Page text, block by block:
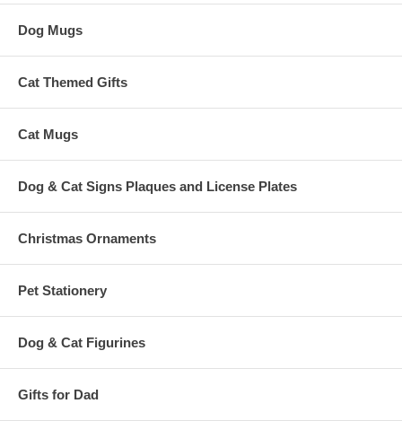
Dog Mugs
Cat Themed Gifts
Cat Mugs
Dog & Cat Signs Plaques and License Plates
Christmas Ornaments
Pet Stationery
Dog & Cat Figurines
Gifts for Dad